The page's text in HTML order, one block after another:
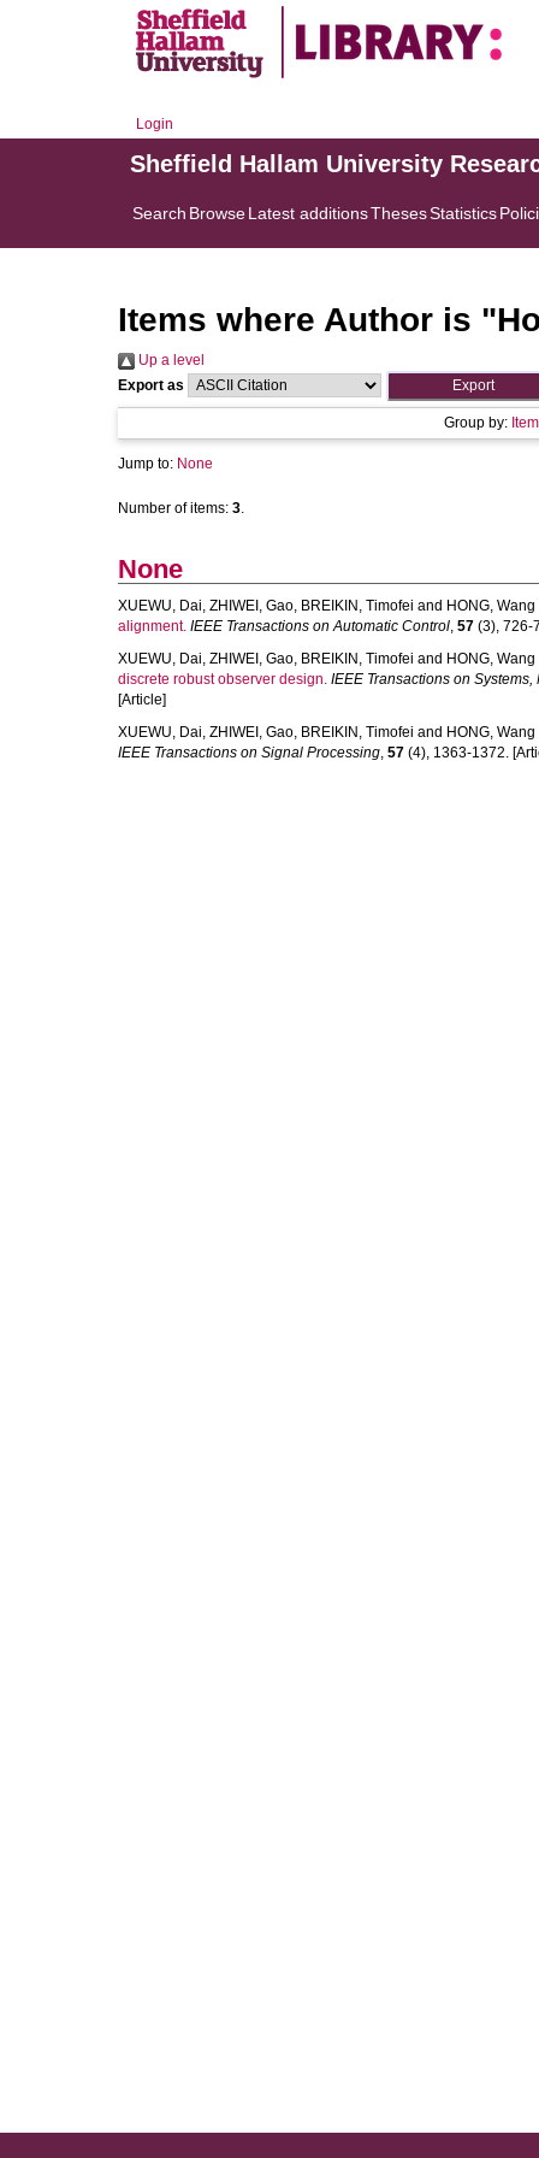
Login
Sheffield Hallam University
Search BrowseLatest additionsThesesStatistics
Items where Author is "
Up a level
Export as
Group by:
Jump to: None
Number of items: 3.
None
XUEWU, Dai, ZHIWEI, Gao, BREIKIN, Timofei and HONG, Wang
alignment. IEEE Transactions on Automatic Control, 57 (3), 726-
XUEWU, Dai, ZHIWEI, Gao, BREIKIN, Timofei and HONG, Wang
discrete robust observer design. IEEE Transactions on
[Article]
XUEWU, Dai, ZHIWEI, Gao, BREIKIN, Timofei and HONG, Wang
IEEE Transactions on Signal Processing, 57 (4), 1363-1372.